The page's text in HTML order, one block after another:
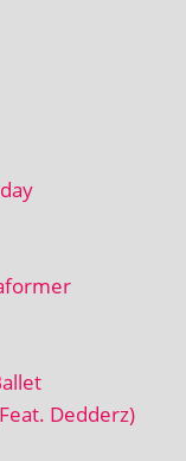
Dedderz)